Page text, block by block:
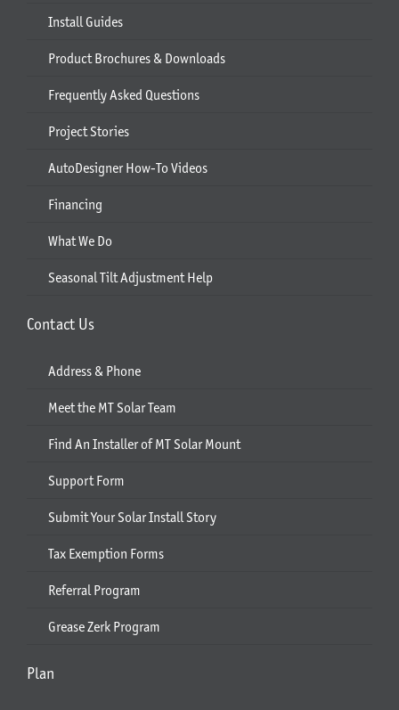
Install Guides
Product Brochures & Downloads
Frequently Asked Questions
Project Stories
AutoDesigner How-To Videos
Financing
What We Do
Seasonal Tilt Adjustment Help
Contact Us
Address & Phone
Meet the MT Solar Team
Find An Installer of MT Solar Mount
Support Form
Submit Your Solar Install Story
Tax Exemption Forms
Referral Program
Grease Zerk Program
Plan